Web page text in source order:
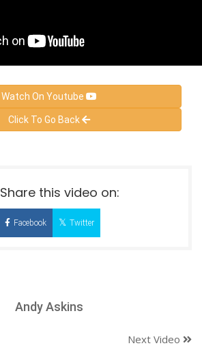
Watch On Youtube
Click To Go Back
Share this video on:
Facebook Twitter
Andy Askins
Next Video